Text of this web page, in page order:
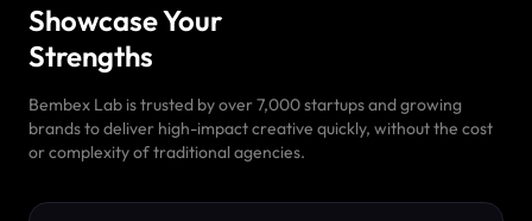
Showcase Your
Strengths
Bembex Lab is trusted by over 7,000 startups and growing
brands to deliver high-impact creative quickly, without the cost
or complexity of traditional agencies.